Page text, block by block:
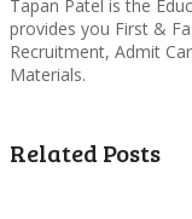
Tapan Patel is the
provides you First &
Recruitment, Admit
Materials.
Related Posts